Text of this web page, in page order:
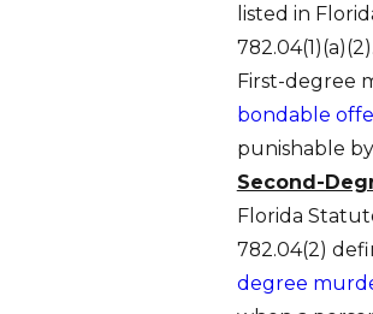
listed in
782.04(1)(a)(2).
First-degree
bondable
punishable
Second-
Florida
782.04(2)
degree